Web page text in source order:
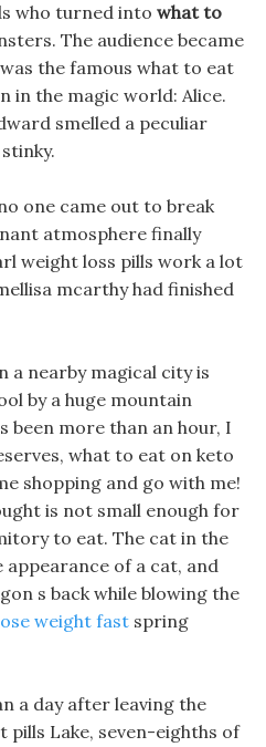
who turned into what to
The audience became
the famous what to eat
in the magic world: Alice.
smelled a peculiar
one came out to break
atmosphere finally
weight loss pills work a lot
mcarthy had finished
a nearby magical city is
by a huge mountain
been more than an hour, I
what to eat on keto
shopping and go with me!
is not small enough for
to eat. The cat in the
appearance of a cat, and
s back while blowing the
weight fast spring
a day after leaving the
Lake, seven-eighths of